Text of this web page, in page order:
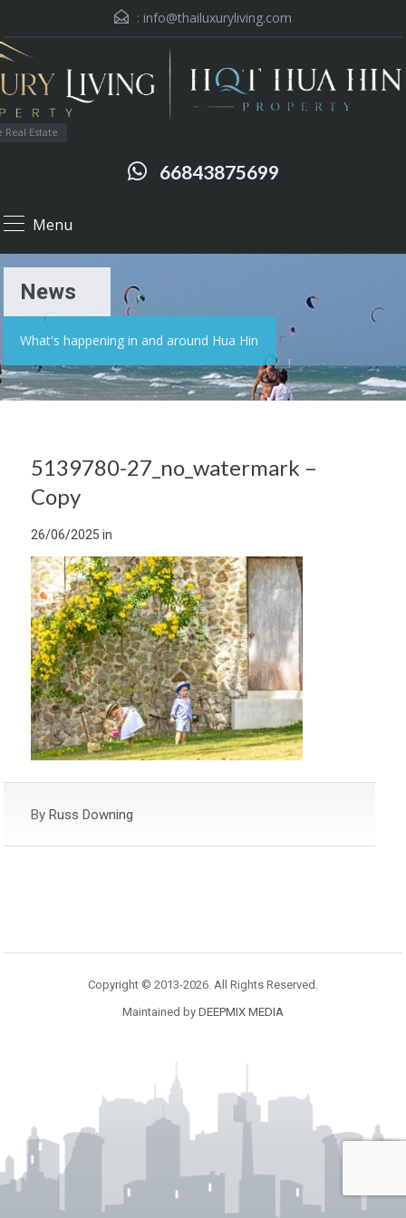
: info@thailuxuryliving.com
Estate
66843875699
Menu
News
What's happening in and around Hua Hin
5139780-27_no_watermark –
Copy
26/06/2025 in
By Russ Downing
Copyright © 2013-2026. All Rights Reserved.
Maintained by DEEPMIX MEDIA